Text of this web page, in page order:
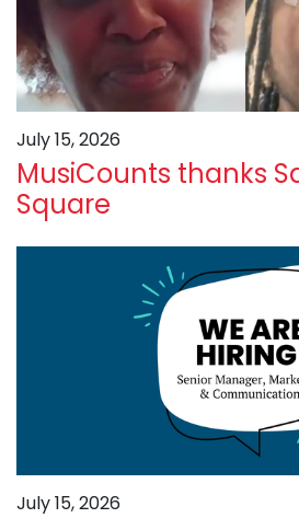
July 15, 2026
MusiCounts thanks
Square
July 15, 2026